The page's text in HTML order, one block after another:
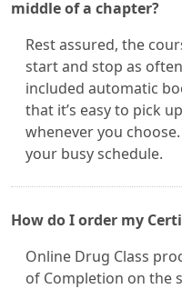
middle of a chapter?
Rest assured, the
start and stop as
included automatic
that it’s easy to pick
whenever you
your busy schedule.
How do I order my
Online Drug Class
of Completion on the